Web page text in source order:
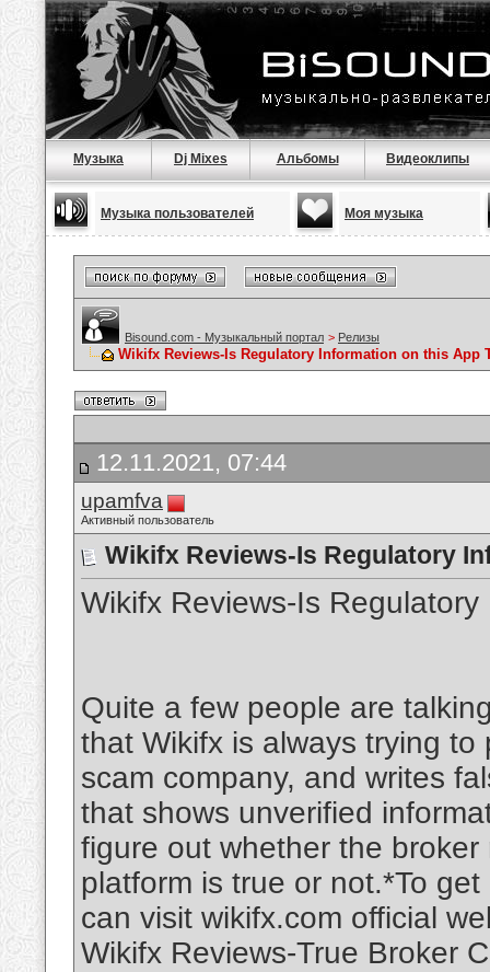
Музыка Dj Mixes Альбомы Видеоклипы
Музыка пользователей Моя музыка
Bisound.com - Музыкальный портал > Релизы
Wikifx Reviews-Is Regulatory Information on this App
12.11.2021, 07:44
upamfva
Активный пользователь
Wikifx Reviews-Is Regulatory
Wikifx Reviews-Is
Quite a few people are
that Wikifx is always trying
scam company, and writes
that shows unverified
figure out whether the
platform is true or not.*To
can visit wikifx.com official
Wikifx Reviews-True Broker